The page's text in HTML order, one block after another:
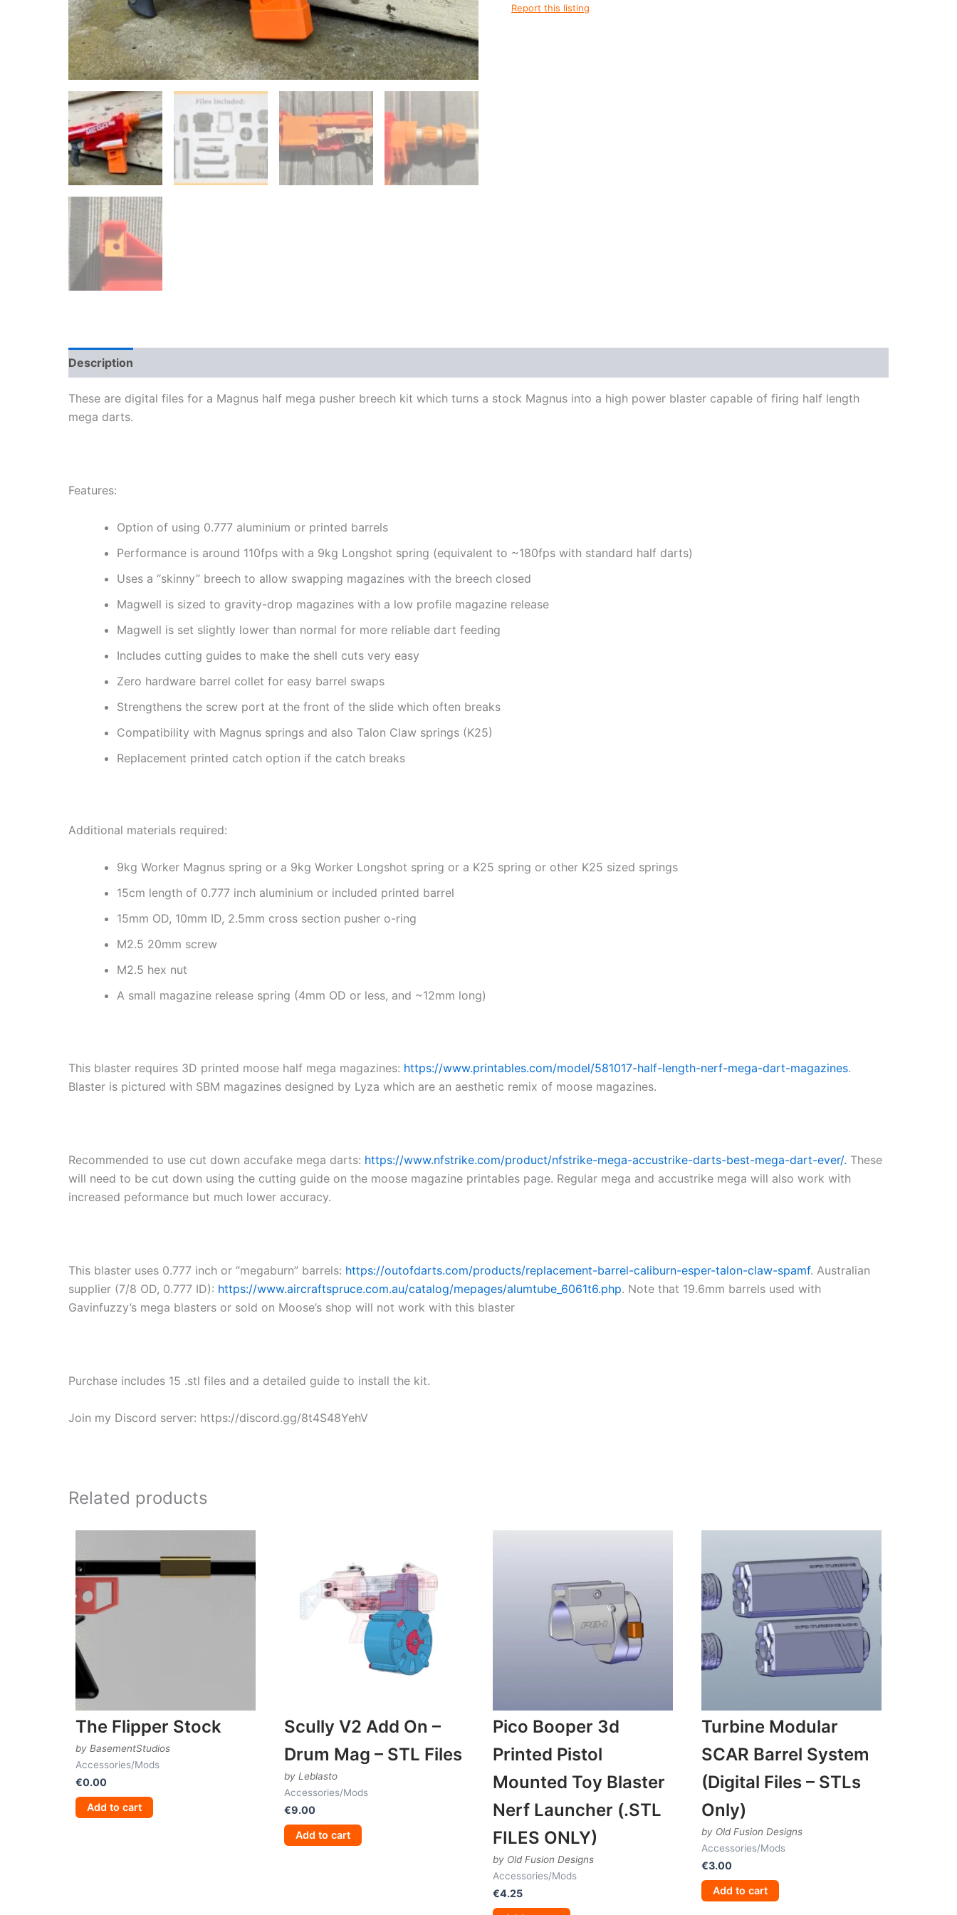
quantity
Report this listing
Description
These are digital files for a Magnus half mega pusher breech kit which turns a stock Magnus into a high power blaster capable of firing half length
mega darts.
Features:
Option of using 0.777 aluminium or printed barrels
Performance is around 110fps with a 9kg Longshot spring (equivalent to ~180fps with standard half darts)
Uses a “skinny” breech to allow swapping magazines with the breech closed
Magwell is sized to gravity-drop magazines with a low profile magazine release
Magwell is set slightly lower than normal for more reliable dart feeding
Includes cutting guides to make the shell cuts very easy
Zero hardware barrel collet for easy barrel swaps
Strengthens the screw port at the front of the slide which often breaks
Compatibility with Magnus springs and also Talon Claw springs (K25)
Replacement printed catch option if the catch breaks
Additional materials required:
9kg Worker Magnus spring or a 9kg Worker Longshot spring or a K25 spring or other K25 sized springs
15cm length of 0.777 inch aluminium or included printed barrel
15mm OD, 10mm ID, 2.5mm cross section pusher o-ring
M2.5 20mm screw
M2.5 hex nut
A small magazine release spring (4mm OD or less, and ~12mm long)
This blaster requires 3D printed moose half mega magazines: https://www.printables.com/model/581017-half-length-nerf-mega-dart-magazines.
Blaster is pictured with SBM magazines designed by Lyza which are an aesthetic remix of moose magazines.
Recommended to use cut down accufake mega darts: https://www.nfstrike.com/product/nfstrike-mega-accustrike-darts-best-mega-dart-ever/. These
will need to be cut down using the cutting guide on the moose magazine printables page. Regular mega and accustrike mega will also work with
increased peformance but much lower accuracy.
This blaster uses 0.777 inch or “megaburn” barrels: https://outofdarts.com/products/replacement-barrel-caliburn-esper-talon-claw-spamf. Australian
supplier (7/8 OD, 0.777 ID): https://www.aircraftspruce.com.au/catalog/mepages/alumtube_6061t6.php. Note that 19.6mm barrels used with
Gavinfuzzy’s mega blasters or sold on Moose’s shop will not work with this blaster
Purchase includes 15 .stl files and a detailed guide to install the kit.
Join my Discord server: https://discord.gg/8t4S48YehV
Related products
The Flipper Stock
by BasementStudios
Accessories/Mods
€0.00
Add to cart
Scully V2 Add On –
Drum Mag – STL Files
by Leblasto
Accessories/Mods
€9.00
Add to cart
Pico Booper 3d
Printed Pistol
Mounted Toy Blaster
Nerf Launcher (.STL
FILES ONLY)
by Old Fusion Designs
Accessories/Mods
€4.25
Turbine Modular
SCAR Barrel System
(Digital Files – STLs
Only)
by Old Fusion Designs
Accessories/Mods
€3.00
Add to cart